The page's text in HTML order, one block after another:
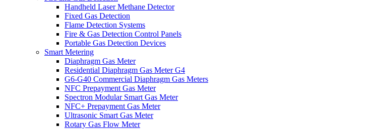
Handheld Laser Methane Detector
Fixed Gas Detection
Flame Detection Systems
Fire & Gas Detection Control Panels
Portable Gas Detection Devices
Smart Metering
Diaphragm Gas Meter
Residential Diaphragm Gas Meter G4
G6-G40 Commercial Diaphragm Gas Meters
NFC Prepayment Gas Meter
Spectron Modular Smart Gas Meter
NFC+ Prepayment Gas Meter
Ultrasonic Smart Gas Meter
Rotary Gas Flow Meter